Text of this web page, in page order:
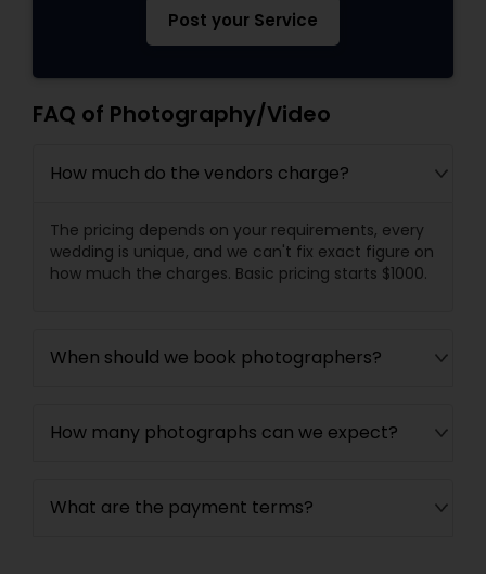
Post your Service
FAQ of Photography/Video
How much do the vendors charge?
The pricing depends on your requirements, every
wedding is unique, and we can't fix exact figure on
how much the charges. Basic pricing starts $1000.
When should we book photographers?
How many photographs can we expect?
What are the payment terms?